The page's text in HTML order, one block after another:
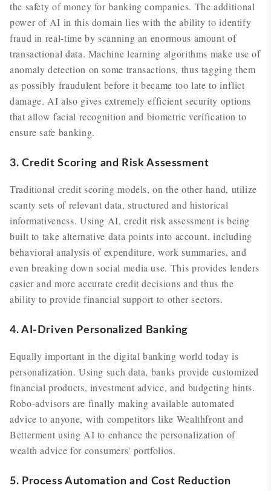
the safety of money for banking companies. The additional
power of AI in this domain lies with the ability to identify
fraud in real-time by scanning an enormous amount of
transactional data. Machine learning algorithms make use of
anomaly detection on some transactions, thus tagging them
as possibly fraudulent before it became too late to inflict
damage. AI also gives extremely efficient security options
that allow facial recognition and biometric verification to
ensure safe banking.
3. Credit Scoring and Risk Assessment
Traditional credit scoring models, on the other hand, utilize
scanty sets of relevant data, structured and historical
informativeness. Using AI, credit risk assessment is being
built to take alternative data points into account, including
behavioral analysis of expenditure, work summaries, and
even breaking down social media use. This provides lenders
easier and more accurate credit decisions and thus the
ability to provide financial support to other sectors.
4. AI-Driven Personalized Banking
Equally important in the digital banking world today is
personalization. Using such data, banks provide customized
financial products, investment advice, and budgeting hints.
Robo-advisors are finally making available automated
advice to anyone, with competitors like Wealthfront and
Betterment using AI to enhance the personalization of
wealth advice for consumers' portfolios.
5. Process Automation and Cost Reduction